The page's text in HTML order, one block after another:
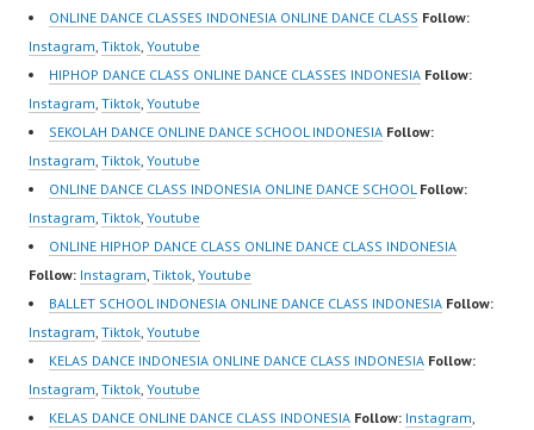
ONLINE DANCE CLASSES INDONESIA ONLINE DANCE CLASS Follow:
Instagram, Tiktok, Youtube
HIPHOP DANCE CLASS ONLINE DANCE CLASSES INDONESIA Follow:
Instagram, Tiktok, Youtube
SEKOLAH DANCE ONLINE DANCE SCHOOL INDONESIA Follow:
Instagram, Tiktok, Youtube
ONLINE DANCE CLASS INDONESIA ONLINE DANCE SCHOOL Follow:
Instagram, Tiktok, Youtube
ONLINE HIPHOP DANCE CLASS ONLINE DANCE CLASS INDONESIA
Follow: Instagram, Tiktok, Youtube
BALLET SCHOOL INDONESIA ONLINE DANCE CLASS INDONESIA Follow:
Instagram, Tiktok, Youtube
KELAS DANCE INDONESIA ONLINE DANCE CLASS INDONESIA Follow:
Instagram, Tiktok, Youtube
KELAS DANCE ONLINE DANCE CLASS INDONESIA Follow: Instagram,